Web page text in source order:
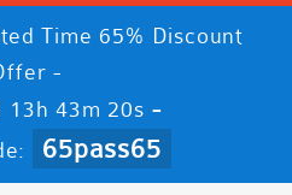
Time 65% Discount
-
13h 43m 20s -
65pass65